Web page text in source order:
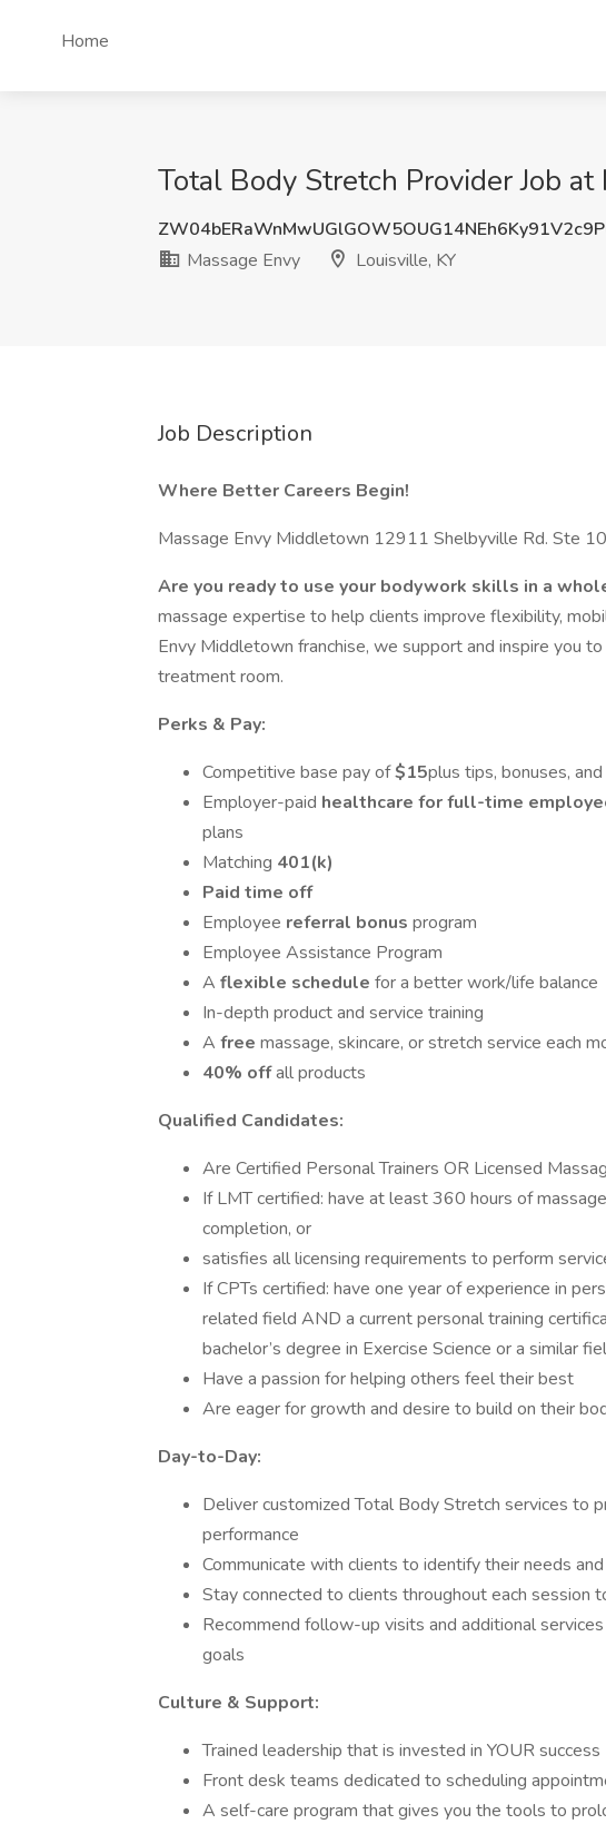
Home
Total Body Stretch Provider Job
Massage Envy
Louisville, KY
Job Description
Where Better Careers Begin!
Massage Envy Middletown 12911 Shelbyville Rd. Ste
Are you ready to use your bodywork skills in a
massage expertise to help clients improve flexibility,
Envy Middletown franchise, we support and inspire you
treatment room.
Perks & Pay:
Competitive base pay of$15plus tips, bonuses,
Employer-paid healthcare for full-time
plans
Matching 401(k)
Paid time off
Employee referral bonus program
Employee Assistance Program
A flexible schedule for a better work/life balance
In-depth product and service training
A free massage, skincare, or stretch service each
40% offall products
Qualified Candidates:
Are Certified Personal Trainers OR Licensed
If LMT certified: have at least 360 hours of
completion, or
satisfies all licensing requirements to perform
If CPTs certified: have one year of experience in
related field AND a current personal training
bachelor’s degree in Exercise Science or a similar
Have a passion for helping others feel their best
Are eager for growth and desire to build on their
Day-to-Day:
Deliver customized Total Body Stretch services to
performance
Communicate with clients to identify their needs
Stay connected to clients throughout each session
Recommend follow-up visits and additional
goals
Culture & Support:
Trained leadership that is invested in YOUR success
Front desk teams dedicated to scheduling
A self-care program that gives you the tools to